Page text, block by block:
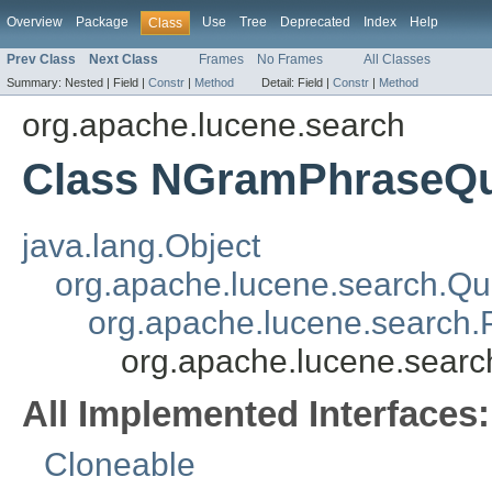
Overview Package Class Use Tree Deprecated Index Help
Prev Class Next Class Frames No Frames All Classes
Summary: Nested | Field | Constr | Method Detail: Field | Constr | Method
org.apache.lucene.search
Class
java.lang.Object
All Implemented Interfaces:
Cloneable